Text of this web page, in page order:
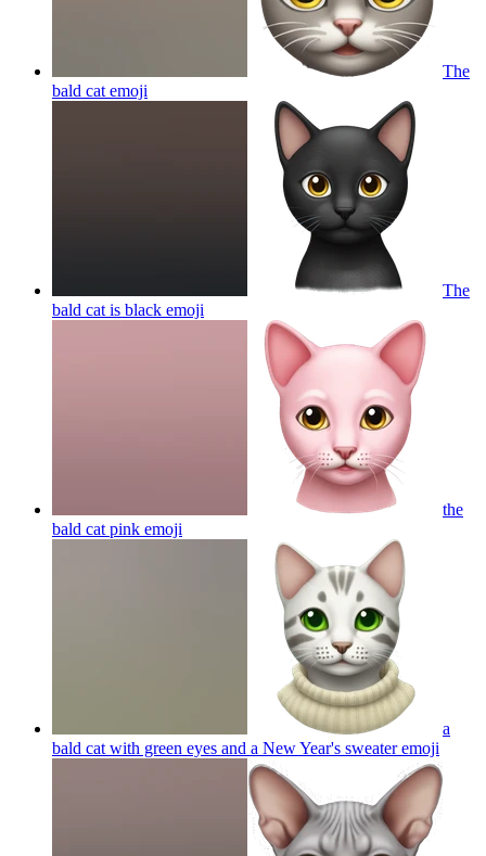
The
bald cat emoji
The
bald cat is black emoji
the
bald cat pink emoji
a
bald cat with green eyes and a New Year's sweateremoji